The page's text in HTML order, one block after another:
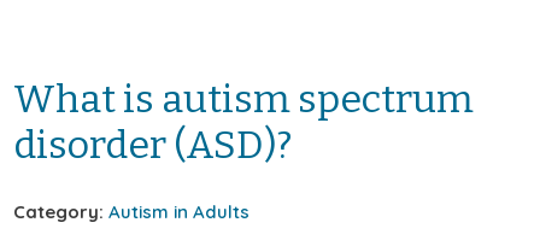
What is autism spectrum
disorder (ASD)?
Category: Autism in Adults